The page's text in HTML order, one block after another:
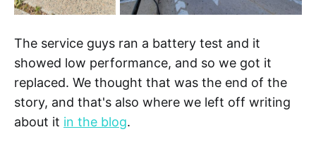
The service guys ran a battery test and it
showed low performance, and so we got it
replaced. We thought that was the end of the
story, and that's also where we left off writing
about it in the blog.